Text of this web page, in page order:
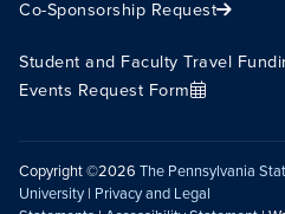
Co-Sponsorship Request
Student and Faculty Travel
Events Request Form
Copyright ©2026 The Pennsylvania
University | Privacy and Legal